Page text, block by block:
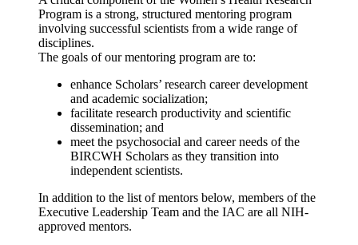
Program is a strong, structured mentoring program
involving successful scientists from a wide range of
disciplines.
The goals of our mentoring program are to:
enhance Scholars’ research career development
and academic socialization;
facilitate research productivity and scientific
dissemination; and
meet the psychosocial and career needs of the
BIRCWH Scholars as they transition into
independent scientists.
In addition to the list of mentors below, members of the
Executive Leadership Team and the IAC are all NIH-
approved mentors.